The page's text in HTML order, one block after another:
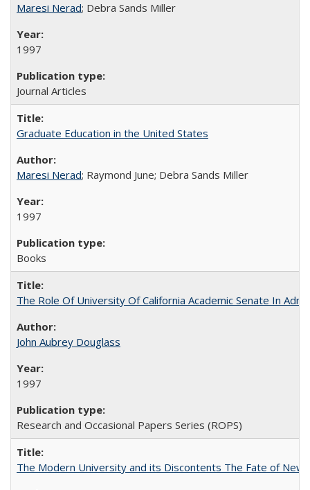
Maresi Nerad; Debra Sands Miller
1997
Journal Articles
Graduate Education in the United States
Maresi Nerad; Raymond June; Debra Sands Miller
1997
Books
The Role Of University Of California Academic Senate In
John Aubrey Douglass
1997
Research and Occasional Papers Series (ROPS)
The Modern University and its Discontents The Fate of